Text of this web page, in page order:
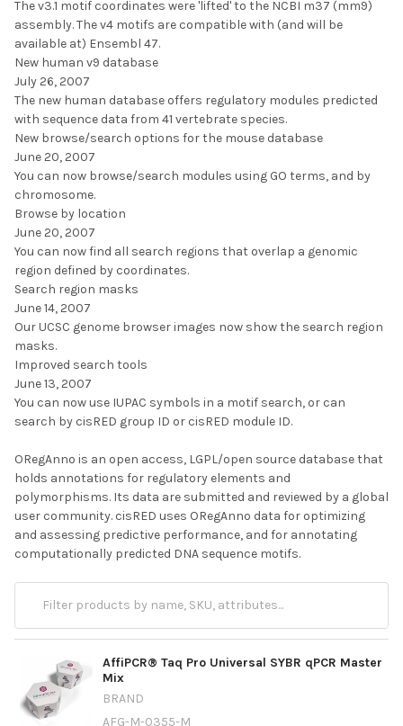
The v3.1 motif coordinates were 'lifted' to the NCBI m37 (mm9)
assembly. The v4 motifs are compatible with (and will be
available at) Ensembl 47.
New human v9 database
July 26, 2007
The new human database offers regulatory modules predicted
with sequence data from 41 vertebrate species.
New browse/search options for the mouse database
June 20, 2007
You can now browse/search modules using GO terms, and by
chromosome.
Browse by location
June 20, 2007
You can now find all search regions that overlap a genomic
region defined by coordinates.
Search region masks
June 14, 2007
Our UCSC genome browser images now show the search region
masks.
Improved search tools
June 13, 2007
You can now use IUPAC symbols in a motif search, or can
search by cisRED group ID or cisRED module ID.
ORegAnno is an open access, LGPL/open source database that
holds annotations for regulatory elements and
polymorphisms. Its data are submitted and reviewed by a global
user community. cisRED uses ORegAnno data for optimizing
and assessing predictive performance, and for annotating
computationally predicted DNA sequence motifs.
AffiPCR® Taq Pro Universal SYBR qPCR Master
Mix
BRAND
AFG-M-0355-M